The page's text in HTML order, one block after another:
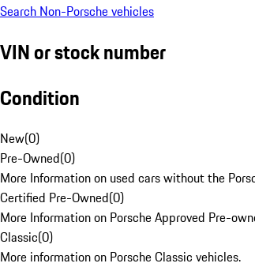
Search Non-Porsche vehicles
VIN or stock number
Condition
New(0)
Pre-Owned(0)
More Information on used cars without the
Certified Pre-Owned(0)
More Information on Porsche Approved Pre-
Classic(0)
More information on Porsche Classic vehicles.